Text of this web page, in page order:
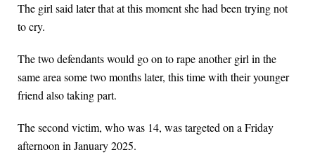
The girl said later that at this moment she had been trying not
to cry.
The two defendants would go on to rape another girl in the
same area some two months later, this time with their younger
friend also taking part.
The second victim, who was 14, was targeted on a Friday
afternoon in January 2025.